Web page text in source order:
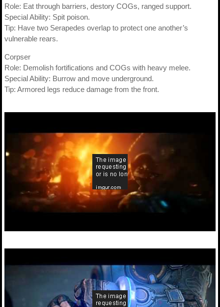
Role: Eat through barriers, destory COGs, ranged support.
Special Ability: Spit poison.
Tip: Have two Serapedes overlap to protect one another’s
vulnerable rears.
Corpser
Role: Demolish fortifications and COGs with heavy melee.
Special Ability: Burrow and move underground.
Tip: Armored legs reduce damage from the front.